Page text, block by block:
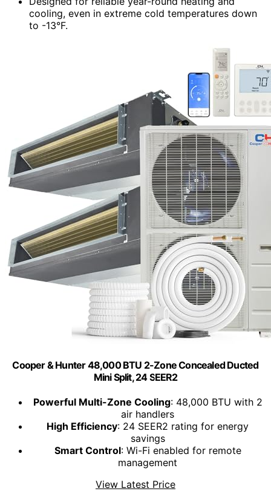
cooling, even in extreme cold temperatures down
to -13°F.
Cooper & Hunter 48,000 BTU 2-Zone Concealed Ducted
Mini Split, 24 SEER2
Powerful Multi-Zone Cooling: 48,000 BTU with 2
air handlers
High Efficiency: 24 SEER2 rating for energy
savings
Smart Control: Wi-Fi enabled for remote
management
View Latest Price